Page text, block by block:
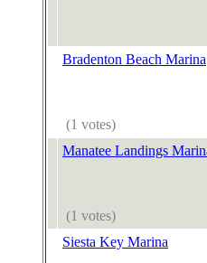
Bradenton Beach Marina
(1 votes)
Manatee Landings
(1 votes)
Siesta Key Marina